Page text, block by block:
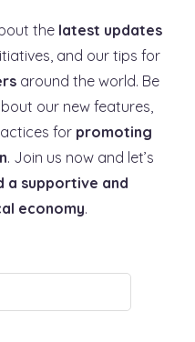
the latest updates
and our tips for
around the world. Be
our new features,
for promoting
. Join us now and let’s
a supportive and
economy.